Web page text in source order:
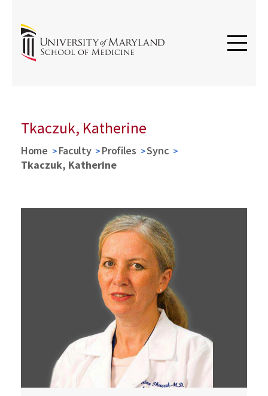
Tkaczuk, Katherine
Home Faculty Profiles
Sync
Tkaczuk, Katherine